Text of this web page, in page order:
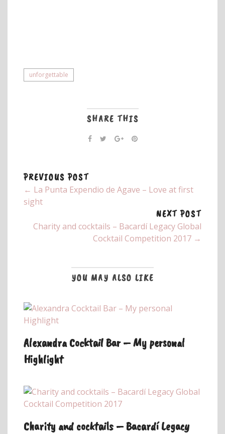
unforgettable
SHARE THIS
PREVIOUS POST
← La Punta Expendio de Agave – Love at first
sight
NEXT POST
Charity and cocktails – Bacardí Legacy Global
Cocktail Competition 2017 →
YOU MAY ALSO LIKE
Alexandra Cocktail Bar – My personal
Highlight
Charity and cocktails – Bacardí Legacy